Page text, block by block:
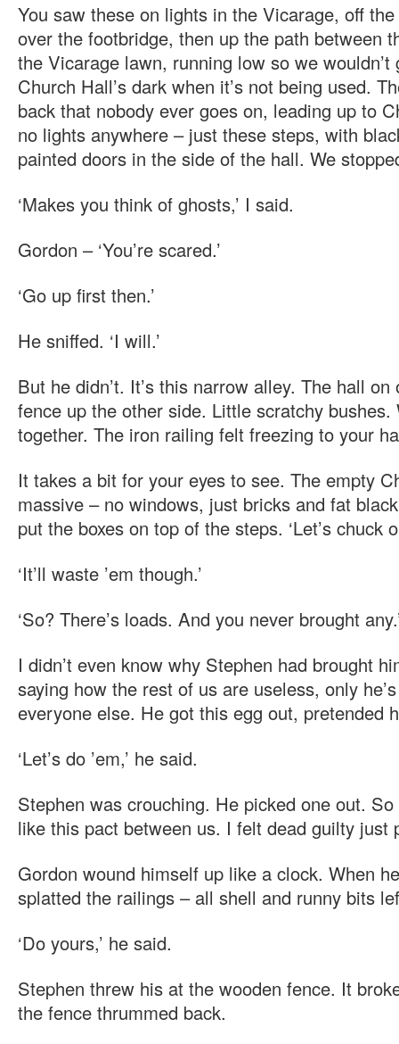
You saw these on lights in the Vicarage, off
over the footbridge, then up the path between
the Vicarage lawn, running low so we wouldn’t
Church Hall’s dark when it’s not being used.
back that nobody ever goes on, leading up to
no lights anywhere – just these steps, with
painted doors in the side of the hall. We
‘Makes you think of ghosts,’ I said.
Gordon – ‘You’re scared.’
‘Go up first then.’
He sniffed. ‘I will.’
But he didn’t. It’s this narrow alley. The hall
fence up the other side. Little scratchy bushes.
together. The iron railing felt freezing to your
It takes a bit for your eyes to see. The empty
massive – no windows, just bricks and fat
put the boxes on top of the steps. ‘Let’s chuck
‘It’ll waste ’em though.’
‘So? There’s loads. And you never brought
I didn’t even know why Stephen had brought
saying how the rest of us are useless, only
everyone else. He got this egg out, pretended
‘Let’s do ’em,’ he said.
Stephen was crouching. He picked one out.
like this pact between us. I felt dead guilty just
Gordon wound himself up like a clock. When
splatted the railings – all shell and runny bits
‘Do yours,’ he said.
Stephen threw his at the wooden fence. It
the fence thrummed back.